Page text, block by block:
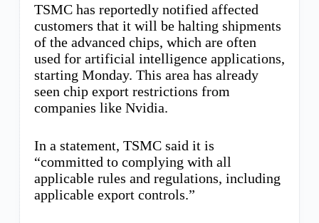
TSMC has reportedly notified affected
customers that it will be halting shipments
of the advanced chips, which are often
used for artificial intelligence applications,
starting Monday. This area has already
seen chip export restrictions from
companies like Nvidia.
In a statement, TSMC said it is
“committed to complying with all
applicable rules and regulations, including
applicable export controls.”